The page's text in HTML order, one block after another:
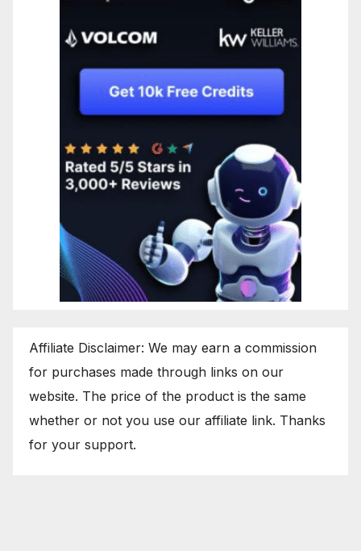
Affiliate Disclaimer: We may earn a commission
for purchases made through links on our
website. The price of the product is the same
whether or not you use our affiliate link. Thanks
for your support.